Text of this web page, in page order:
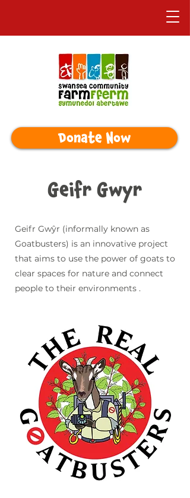
Donate Now
Geifr Gwyr
Geifr Gwŷr (informally known as
Goatbusters) is an innovative project
that aims to use the power of goats to
clear spaces for nature and connect
people to their environments .